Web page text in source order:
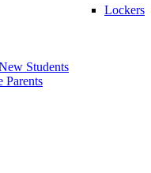
Lockers
Students
Parents